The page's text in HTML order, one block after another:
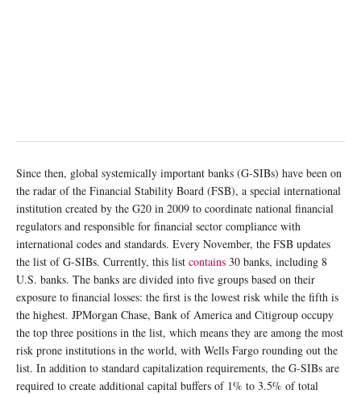
Since then, global systemically important banks (G-SIBs) have been on
the radar of the Financial Stability Board (FSB), a special international
institution created by the G20 in 2009 to coordinate national financial
regulators and responsible for financial sector compliance with
international codes and standards. Every November, the FSB updates
the list of G-SIBs. Currently, this list contains 30 banks, including 8
U.S. banks. The banks are divided into five groups based on their
exposure to financial losses: the first is the lowest risk while the fifth is
the highest. JPMorgan Chase, Bank of America and Citigroup occupy
the top three positions in the list, which means they are among the most
risk prone institutions in the world, with Wells Fargo rounding out the
list. In addition to standard capitalization requirements, the G-SIBs are
required to create additional capital buffers of 1% to 3.5% of total